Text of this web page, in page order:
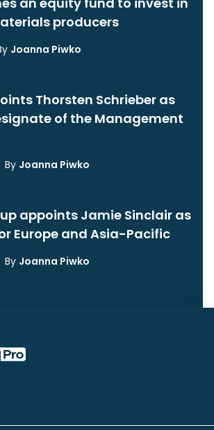
producers
Joanna Piwko
Thorsten Schrieber as
of the Management
By Joanna Piwko
appoints Jamie Sinclair as
Europe and Asia-Pacific
By Joanna Piwko